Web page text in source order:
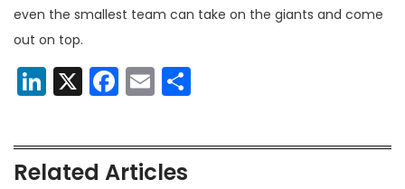
even the smallest team can take on the giants and come
out on top.
LinkedIn
X Facebook
Email
Related Articles